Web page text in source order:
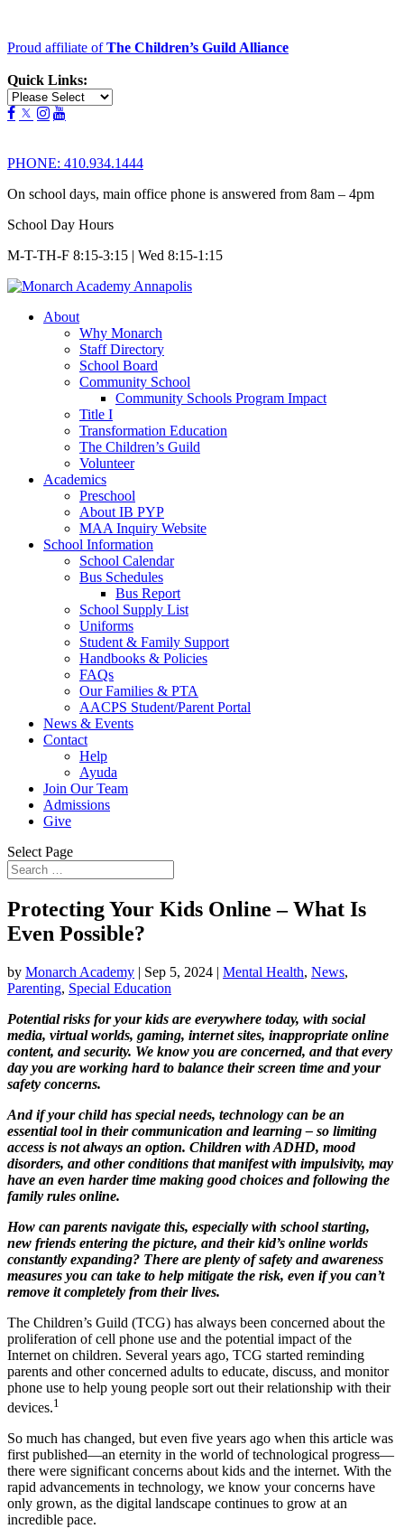
Proud affiliate ofThe Children’s Guild Alliance
Quick Links:
PHONE: 410.934.1444
On school days, main office phone is answered from 8am – 4pm
School Day Hours
M-T-TH-F 8:15-3:15 | Wed 8:15-1:15
About
Why Monarch
Staff Directory
School Board
Community School
Community Schools Program Impact
Title I
Transformation Education
The Children’s Guild
Volunteer
Academics
Preschool
About IB PYP
MAA Inquiry Website
School Information
School Calendar
Bus Schedules
Bus Report
School Supply List
Uniforms
Student & Family Support
Handbooks & Policies
FAQs
Our Families & PTA
AACPS Student/Parent Portal
News & Events
Contact
Help
Ayuda
Join Our Team
Admissions
Give
Select Page
Protecting Your Kids Online – What Is
Even Possible?
by Monarch Academy | Sep 5, 2024 | Mental Health, News,
Parenting, Special Education
Potential risks for your kids are everywhere today, with social
media, virtual worlds, gaming, internet sites, inappropriate online
content, and security. We know you are concerned, and that every
day you are working hard to balance their screen time and your
safety concerns.
And if your child has special needs, technology can be an
essential tool in their communication and learning – so limiting
access is not always an option. Children with ADHD, mood
disorders, and other conditions that manifest with impulsivity, may
have an even harder time making good choices and following the
family rules online.
How can parents navigate this, especially with school starting,
new friends entering the picture, and their kid’s online worlds
constantly expanding? There are plenty of safety and awareness
measures you can take to help mitigate the risk, even if you can’t
remove it completely from their lives.
The Children’s Guild (TCG) has always been concerned about the
proliferation of cell phone use and the potential impact of the
Internet on children. Several years ago, TCG started reminding
parents and other concerned adults to educate, discuss, and monitor
phone use to help young people sort out their relationship with their
devices.1
So much has changed, but even five years ago when this article was
first published—an eternity in the world of technological progress—
there were significant concerns about kids and the internet. With the
rapid advancements in technology, we know your concerns have
only grown, as the digital landscape continues to grow at an
incredible pace.